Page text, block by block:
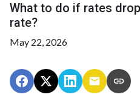
What to do if rates
rate?
May 22, 2026